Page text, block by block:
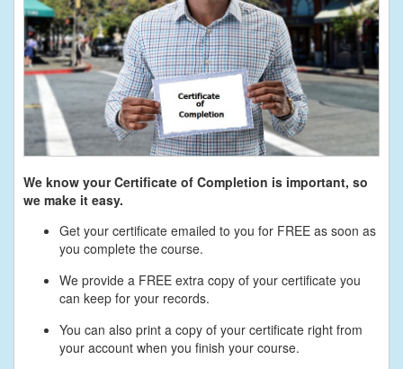
We know your Certificate of Completion is important, so
we make it easy.
Get your certificate emailed to you for FREE as soon as
you complete the course.
We provide a FREE extra copy of your certificate you
can keep for your records.
You can also print a copy of your certificate right from
your account when you finish your course.